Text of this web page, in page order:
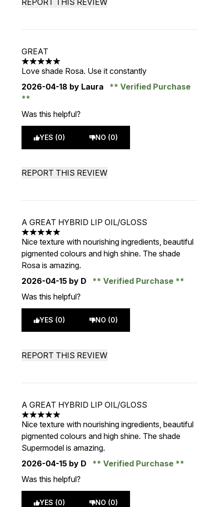
REPORT THIS REVIEW
GREAT
5 stars out of a maximum of 5
Love shade Rosa. Use it constantly
2026-04-18 by Laura Verified Purchase
Was this helpful?
YES (0) NO (0)
REPORT THIS REVIEW
A GREAT HYBRID LIP OIL/GLOSS
5 stars out of a maximum of 5
Nice texture with nourishing ingredients, beautiful
pigmented colours and high shine. The shade
Rosa is amazing.
2026-04-15 by D
Verified Purchase
Was this helpful?
YES (0) NO (0)
REPORT THIS REVIEW
A GREAT HYBRID LIP OIL/GLOSS
5 stars out of a maximum of 5
Nice texture with nourishing ingredients, beautiful
pigmented colours and high shine. The shade
Supermodel is amazing.
2026-04-15 by D
Verified Purchase
Was this helpful?
YES (0) NO (0)